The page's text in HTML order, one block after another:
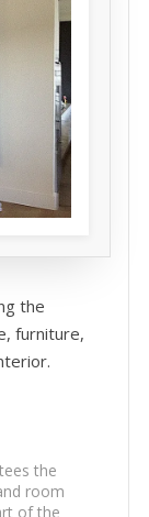
the
furniture,
the
room
of the